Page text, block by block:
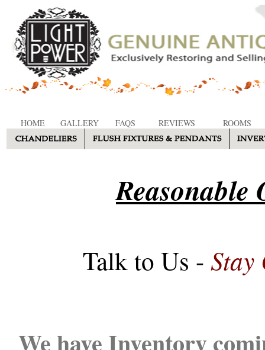
HOME GALLERY FAQS REVIEWS ROOMS
Reasonable
Talk to Us - Stay
We have Inventory